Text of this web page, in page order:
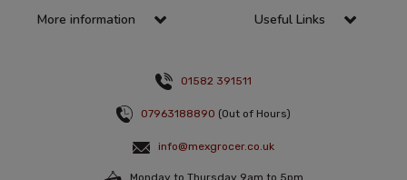
More information Useful Links
01582 391511
07963188890 (Out of Hours)
info@mexgrocer.co.uk